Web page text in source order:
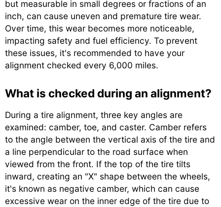
but measurable in small degrees or fractions of an
inch, can cause uneven and premature tire wear.
Over time, this wear becomes more noticeable,
impacting safety and fuel efficiency. To prevent
these issues, it's recommended to have your
alignment checked every 6,000 miles.
What is checked during an alignment?
During a tire alignment, three key angles are
examined: camber, toe, and caster. Camber refers
to the angle between the vertical axis of the tire and
a line perpendicular to the road surface when
viewed from the front. If the top of the tire tilts
inward, creating an "X" shape between the wheels,
it's known as negative camber, which can cause
excessive wear on the inner edge of the tire due to